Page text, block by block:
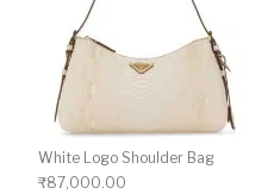
White Logo Shoulder Bag
₹87,000.00